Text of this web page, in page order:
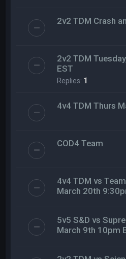
2v2 TDM Crash
2v2 TDM
EST
Replies: 1
4v4 TDM Thurs
COD4 Team
4v4 TDM vs
March 20th
5v5 S&D vs
March 9th 10pm